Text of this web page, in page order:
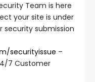
Team is here
your site is under
security submission
securityissue –
7 Customer